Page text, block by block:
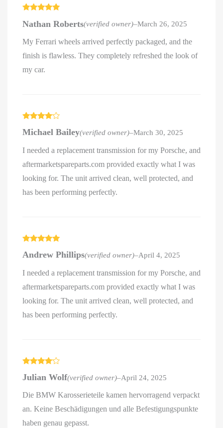
of 5
Nathan Roberts(verified owner)–March 26, 2025
My Ferrari wheels arrived perfectly packaged, and the
finish is flawless. They completely refreshed the look of
my car.
out of 5
Michael Bailey(verified owner)–March 30, 2025
I needed a replacement transmission for my Porsche, and
aftermarketspareparts.com provided exactly what I was
looking for. The unit arrived clean, well protected, and
has been performing perfectly.
of 5
Andrew Phillips(verified owner)–April 4, 2025
I needed a replacement transmission for my Porsche, and
aftermarketspareparts.com provided exactly what I was
looking for. The unit arrived clean, well protected, and
has been performing perfectly.
out of 5
Julian Wolf(verified owner)–April 24, 2025
Die BMW Karosserieteile kamen hervorragend verpackt
an. Keine Beschädigungen und alle Befestigungspunkte
haben genau gepasst.